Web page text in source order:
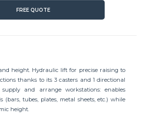
height. Hydraulic lift for precise raising to
thanks to its 3 casters and 1 directional
and arrange workstations: enables
(bars, tubes, plates, metal sheets, etc.) while
height.
FREE QUOTE